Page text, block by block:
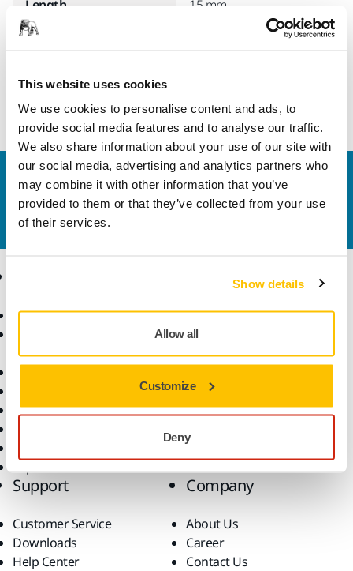
This website uses cookies
We use cookies to personalise content and ads, to
provide social media features and to analyse our traffic.
We also share information about your use of our site with
our social media, advertising and analytics partners who
may combine it with other information that you’ve
provided to them or that they’ve collected from your use
of their services.
Show details
Allow all
Customize
Deny
Length 15 mm
Contact us
Do you want to know more?Please get in touchand
our expert support team will answer your questions.
Abrasives and Compounds
Consumables
Power Tools
Know-how
Applications
Industries
Solutions
Support
Customer Service
Downloads
Help Center
Company
About Us
Career
Contact Us